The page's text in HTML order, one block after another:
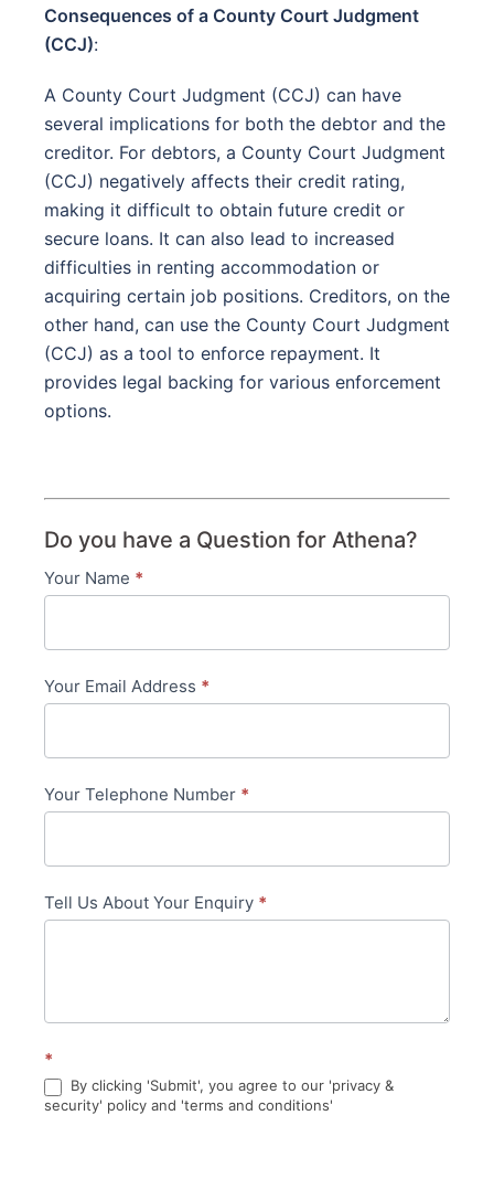
Consequences of a County Court Judgment
(CCJ):
A County Court Judgment (CCJ) can have
several implications for both the debtor and the
creditor. For debtors, a County Court Judgment
(CCJ) negatively affects their credit rating,
making it difficult to obtain future credit or
secure loans. It can also lead to increased
difficulties in renting accommodation or
acquiring certain job positions. Creditors, on the
other hand, can use the County Court Judgment
(CCJ) as a tool to enforce repayment. It
provides legal backing for various enforcement
options.
Do you have a Question for Athena?
Contact
-
in-
Your Name *
Your Email Address *
Your Telephone Number *
Tell Us About Your Enquiry *
*
By clicking 'Submit', you agree to our 'privacy &
security' policy and 'terms and conditions'